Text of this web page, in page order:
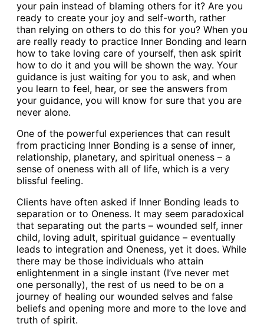
your pain instead of blaming others for it? Are you
ready to create your joy and self-worth, rather
than relying on others to do this for you? When you
are really ready to practice Inner Bonding and learn
how to take loving care of yourself, then ask spirit
how to do it and you will be shown the way. Your
guidance is just waiting for you to ask, and when
you learn to feel, hear, or see the answers from
your guidance, you will know for sure that you are
never alone.
One of the powerful experiences that can result
from practicing Inner Bonding is a sense of inner,
relationship, planetary, and spiritual oneness – a
sense of oneness with all of life, which is a very
blissful feeling.
Clients have often asked if Inner Bonding leads to
separation or to Oneness. It may seem paradoxical
that separating out the parts – wounded self, inner
child, loving adult, spiritual guidance – eventually
leads to integration and Oneness, yet it does. While
there may be those individuals who attain
enlightenment in a single instant (I’ve never met
one personally), the rest of us need to be on a
journey of healing our wounded selves and false
beliefs and opening more and more to the love and
truth of spirit.